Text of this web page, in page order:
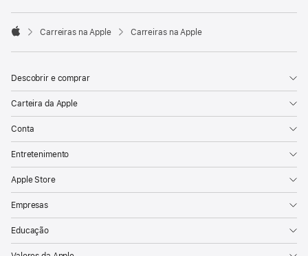

Carreiras na Apple Carreiras na Apple
Descobrir e comprar
Carteira da Apple
Conta
Entretenimento
Apple Store
Empresas
Educação